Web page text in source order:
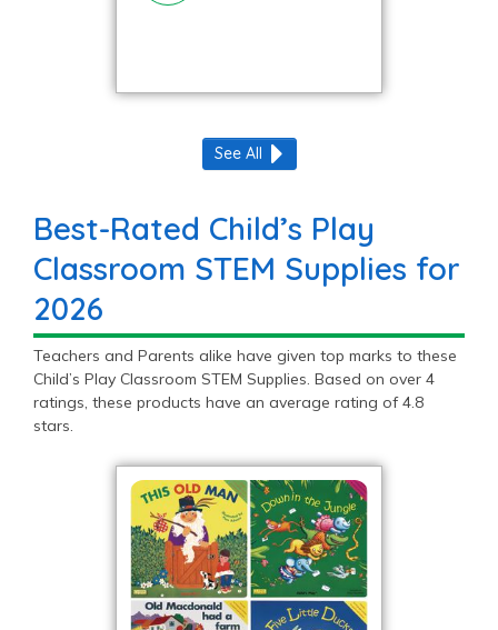
See All
Best-Rated Child’s Play
Classroom STEM Supplies for
2026
Teachers and Parents alike have given top marks to these
Child’s Play Classroom STEM Supplies. Based on over 4
ratings, these products have an average rating of 4.8
stars.